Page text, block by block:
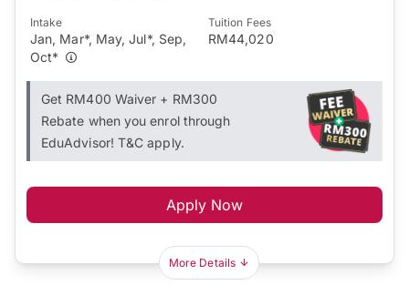
Intake
Jan, Mar*, May, Jul*, Sep,
Oct*
Tuition Fees
RM44,020
Get RM400 Waiver + RM300
Rebate when you enrol through
EduAdvisor! T&C apply.
Apply Now
More Details